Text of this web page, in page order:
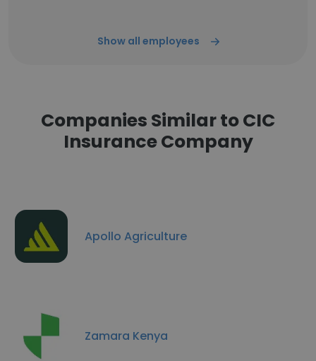
Show all employees
Companies Similar to CIC
Insurance Company
Apollo Agriculture
Zamara Kenya